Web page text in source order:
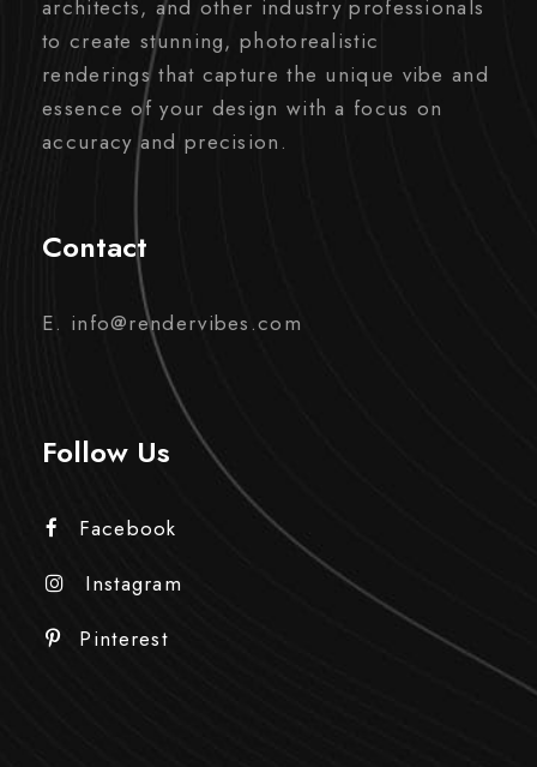
architects, and other industry professionals
to create stunning, photorealistic
renderings that capture the unique vibe and
essence of your design with a focus on
accuracy and precision.
Contact
E. info@rendervibes.com
Follow Us
Facebook
Instagram
Pinterest